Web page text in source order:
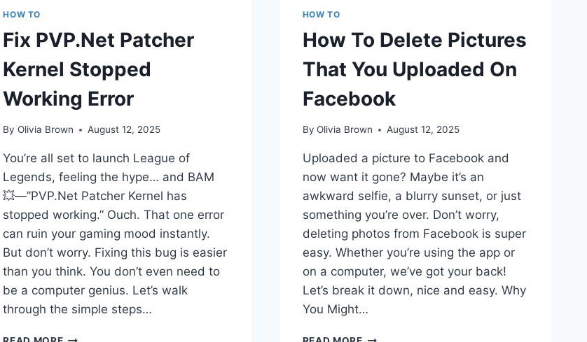
HOW TO
Fix PVP.Net Patcher
Kernel Stopped
Working Error
By Olivia Brown August 12, 2025
You’re all set to launch League of
Legends, feeling the hype… and BAM
💥—”PVP.Net Patcher Kernel has
stopped working.” Ouch. That one error
can ruin your gaming mood instantly.
But don’t worry. Fixing this bug is easier
than you think. You don’t even need to
be a computer genius. Let’s walk
through the simple steps…
FIX
HOW TO
How To Delete Pictures
That You Uploaded On
Facebook
By Olivia Brown August 12, 2025
Uploaded a picture to Facebook and
now want it gone? Maybe it’s an
awkward selfie, a blurry sunset, or just
something you’re over. Don’t worry,
deleting photos from Facebook is super
easy. Whether you’re using the app or
on a computer, we’ve got your back!
Let’s break it down, nice and easy. Why
You Might…
HOW